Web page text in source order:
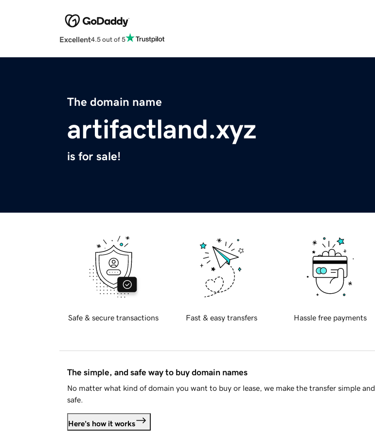
Excellent4.5 out of 5
The domain name
artifactland.xyz
is for sale!
Safe & secure transactions Fast & easy transfers Hassle free payments
The simple, and safe way to buy domain names
No matter what kind of domain you want to buy or lease, we make the transfer simple and
safe.
Here's how it works